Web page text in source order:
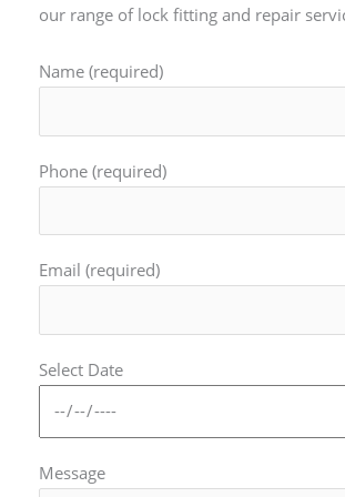
our range of lock fitting and repair
Name (required)
Phone (required)
Email (required)
Select Date
Message